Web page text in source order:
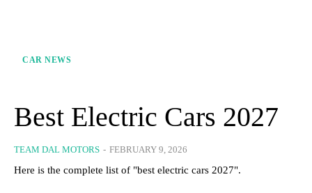
CAR NEWS
Best Electric Cars 2027
TEAM DAL MOTORS - FEBRUARY 9, 2026
Here is the complete list of "best electric cars 2027".